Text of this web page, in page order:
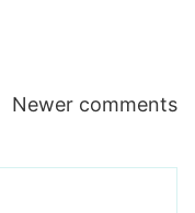
Newer comments